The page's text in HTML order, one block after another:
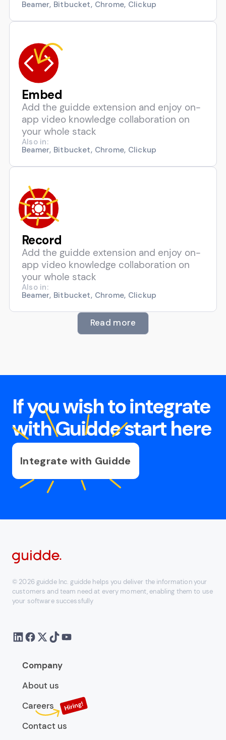
Beamer, Bitbucket, Chrome, Clickup
Embed
Add the guidde extension and enjoy on-
app video knowledge collaboration on
your whole stack
Also in:
Beamer, Bitbucket, Chrome, Clickup
Record
Add the guidde extension and enjoy on-
app video knowledge collaboration on
your whole stack
Also in:
Beamer, Bitbucket, Chrome, Clickup
Read more
If you wish to integrate
with Guidde start here
Integrate with Guidde
© 2026 guidde Inc. guidde helps you deliver the information your
customers and team need at every moment, enabling them to use
your software successfully
Company
About us
Careers
Contact us